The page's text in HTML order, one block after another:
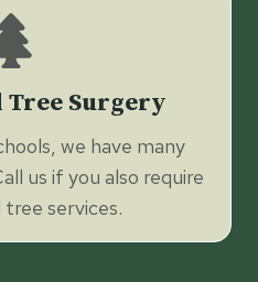
Surgery
we have many
us if you also require
services.